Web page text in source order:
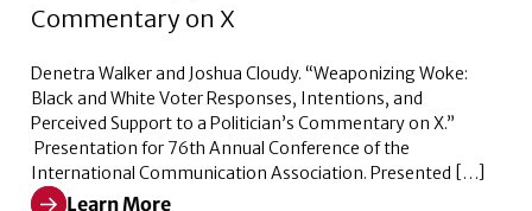
Commentary on X
Denetra Walker and Joshua Cloudy. “Weaponizing Woke:
Black and White Voter Responses, Intentions, and
Perceived Support to a Politician’s Commentary on X.”
Presentation for 76th Annual Conference of the
International Communication Association. Presented […]
Learn More